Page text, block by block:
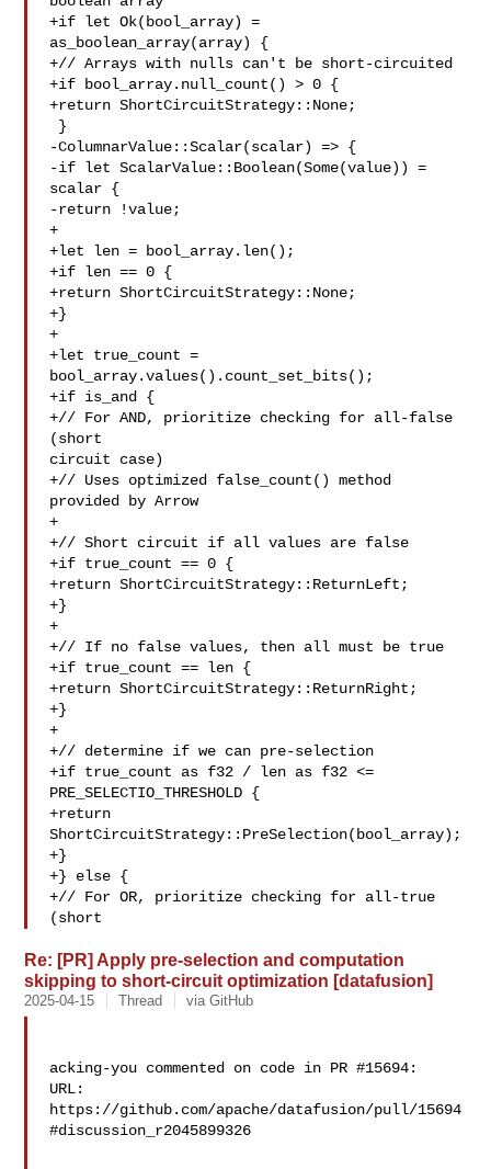
+if let Ok(bool_array) =
as_boolean_array(array) {
+// Arrays with nulls can't be short-circuited
+if bool_array.null_count() > 0 {
+return ShortCircuitStrategy::None;
-ColumnarValue::Scalar(scalar) => {
-if let ScalarValue::Boolean(Some(value)) =
scalar {
-return !value;
+
+let len = bool_array.len();
+if len == 0 {
+return ShortCircuitStrategy::None;
+}
+
+let true_count =
bool_array.values().count_set_bits();
+if is_and {
+// For AND, prioritize checking for all-false
(short
circuit case)
+// Uses optimized false_count() method
provided by Arrow
+
+// Short circuit if all values are false
+if true_count == 0 {
+return ShortCircuitStrategy::ReturnLeft;
+}
+
+// If no false values, then all must be true
+if true_count == len {
+return ShortCircuitStrategy::ReturnRight;
+}
+
+// determine if we can pre-selection
+if true_count as f32 / len as f32 <=
PRE_SELECTIO_THRESHOLD {
+return
ShortCircuitStrategy::PreSelection(bool_array);
+}
+} else {
+// For OR, prioritize checking for all-true
(short
Re: [PR] Apply pre-selection and computation
skipping to short-circuit optimization [datafusion]
2025-04-15 Thread via GitHub
acking-you commented on code in PR #15694:
URL:
https://github.com/apache/datafusion/pull/15694
#discussion_r2045899326